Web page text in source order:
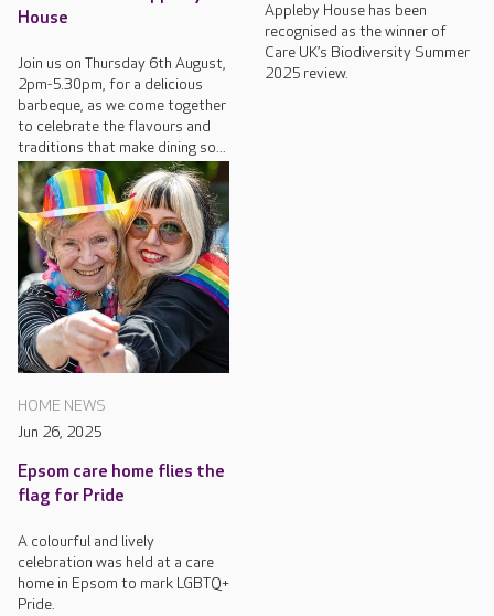
House
Join us on Thursday 6th August,
2pm-5.30pm, for a delicious
barbeque, as we come together
to celebrate the flavours and
traditions that make dining so...
Appleby House has been
recognised as the winner of
Care UK’s Biodiversity Summer
2025 review.
HOME NEWS
Jun 26, 2025
Epsom care home flies the
flag for Pride
A colourful and lively
celebration was held at a care
home in Epsom to mark LGBTQ+
Pride.